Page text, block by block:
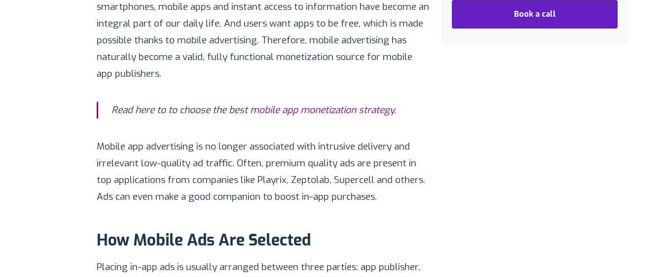
smartphones, mobile apps and instant access to information have become an
integral part of our daily life. And users want apps to be free, which is made
possible thanks to mobile advertising. Therefore, mobile advertising has
naturally become a valid, fully functional monetization source for mobile
app publishers.
Read here to to choose the bestmobile app monetization strategy.
Mobile app advertising is no longer associated with intrusive delivery and
irrelevant low-quality ad traffic. Often, premium quality ads are present in
top applications from companies like Playrix, Zeptolab, Supercell and others.
Ads can even make a good companion to boost in-app purchases.
How Mobile Ads Are Selected
Placing in-app ads is usually arranged between three parties: app publisher,
Book a call